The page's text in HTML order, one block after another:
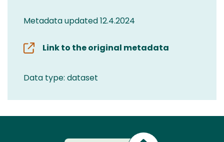
Metadata updated 12.4.2024
Link to the original metadata
Data type: dataset